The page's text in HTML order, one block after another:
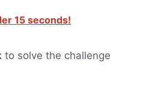
15 seconds!
to solve the challenge